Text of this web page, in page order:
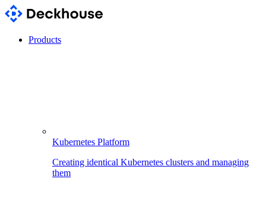
Products
Kubernetes Platform
Creating identical Kubernetes clusters and managing
them